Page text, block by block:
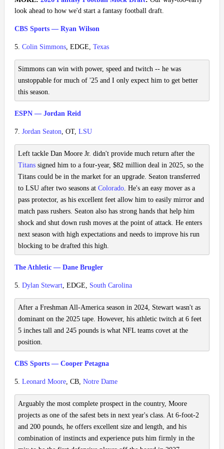
look ahead to how we'd start a fantasy football draft.
CBS Sports — Ryan Wilson
5. Colin Simmons, EDGE, Texas
Simmons can win with power, speed and twitch -- he was
unstoppable for much of '25 and I only expect him to get better
this season.
ESPN — Jordan Reid
7. Jordan Seaton, OT, LSU
Left tackle Dan Moore Jr. didn't provide much return after the
Titans signed him to a four-year, $82 million deal in 2025, so the
Titans could be in the market for an upgrade. Seaton transferred
to LSU after two seasons at Colorado. He's an easy mover as a
pass protector, as his excellent feet allow him to easily mirror and
match pass rushers. Seaton also has strong hands that help him
shock and shut down rush moves at the point of attack. He enters
next season with high expectations and needs to improve his run
blocking to be drafted this high.
The Athletic — Dane Brugler
5. Dylan Stewart, EDGE, South Carolina
After a Freshman All-America season in 2024, Stewart wasn't as
dominant on the 2025 tape. However, his athletic twitch at 6 feet
5 inches tall and 245 pounds is what NFL teams covet at the
position.
CBS Sports — Cooper Petagna
5. Leonard Moore, CB, Notre Dame
Arguably the most complete prospect in the country, Moore
projects as one of the safest bets in next year's class. At 6-foot-2
and 200 pounds, he offers excellent size and length, and his
combination of instincts and experience puts him firmly in the